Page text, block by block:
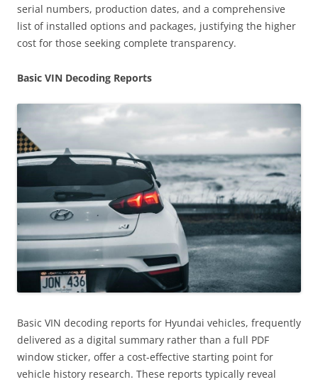
serial numbers, production dates, and a comprehensive
list of installed options and packages, justifying the higher
cost for those seeking complete transparency.
Basic VIN Decoding Reports
Basic VIN decoding reports for Hyundai vehicles, frequently
delivered as a digital summary rather than a full PDF
window sticker, offer a cost-effective starting point for
vehicle history research. These reports typically reveal